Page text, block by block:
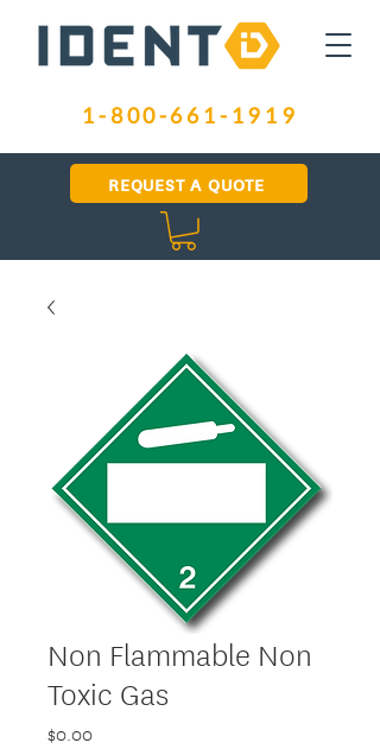
1-800-661-1919
REQUEST A QUOTE
Non Flammable Non
Toxic Gas
$0.00Price